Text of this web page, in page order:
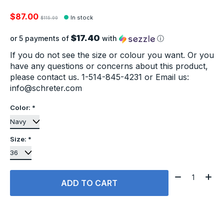
$87.00 $115.00 In stock
or 5 payments of $17.40 with ⓘ
If you do not see the size or colour you want. Or you
have any questions or concerns about this product,
please contact us. 1-514-845-4231 or Email us:
info@schreter.com
Color: *
Size: *
ADD TO CART
Quantity: